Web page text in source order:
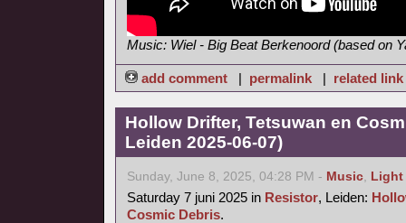
Music: Wiel - Big Beat Berkenoord (based on
add comment | permalink | related link
Hollow Drifter, Tetsuwan en
Leiden 2025-06-07)
Sunday, June 8, 2025, 04:28 PM - Music,
Saturday 7 juni 2025 in Resistor, Leiden:
Cosmic Debris.